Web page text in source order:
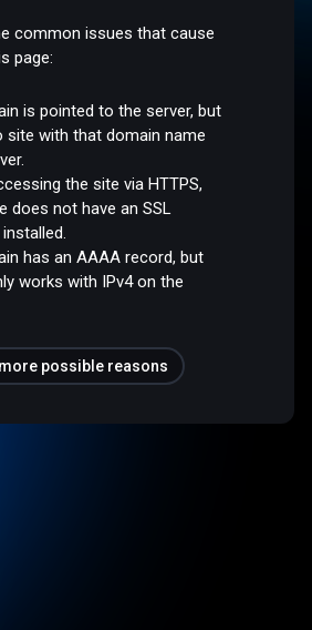
common issues that cause
page:
is pointed to the server, but
site with that domain name
the site via HTTPS,
does not have an SSL
has an AAAA record, but
works with IPv4 on the
possible reasons